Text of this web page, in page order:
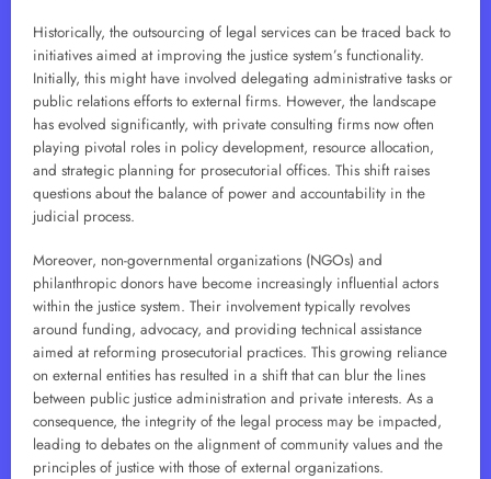
Historically, the outsourcing of legal services can be traced back to
initiatives aimed at improving the justice system’s functionality.
Initially, this might have involved delegating administrative tasks or
public relations efforts to external firms. However, the landscape
has evolved significantly, with private consulting firms now often
playing pivotal roles in policy development, resource allocation,
and strategic planning for prosecutorial offices. This shift raises
questions about the balance of power and accountability in the
judicial process.
Moreover, non-governmental organizations (NGOs) and
philanthropic donors have become increasingly influential actors
within the justice system. Their involvement typically revolves
around funding, advocacy, and providing technical assistance
aimed at reforming prosecutorial practices. This growing reliance
on external entities has resulted in a shift that can blur the lines
between public justice administration and private interests. As a
consequence, the integrity of the legal process may be impacted,
leading to debates on the alignment of community values and the
principles of justice with those of external organizations.